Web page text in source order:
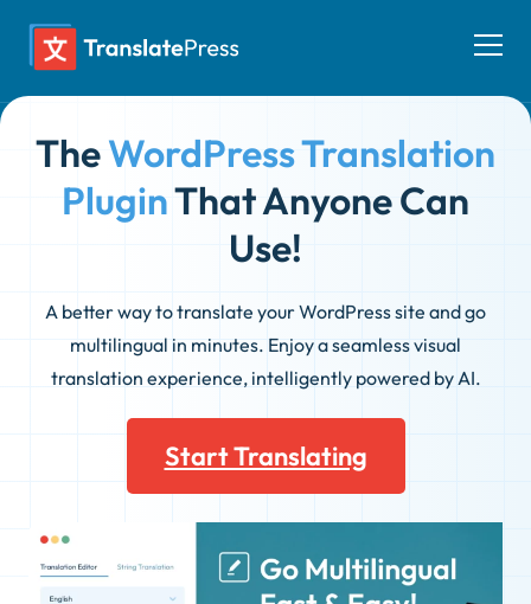
TheWordPress Translation
PluginThat Anyone Can
Use!
A better way to translate your WordPress site and go
multilingual in minutes. Enjoy a seamless visual
translation experience, intelligently powered by AI.
Start Translating